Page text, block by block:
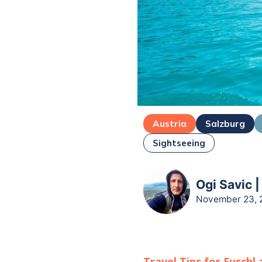
Austria
Salzburg
Sightseeing
Ogi Savic
November 23,